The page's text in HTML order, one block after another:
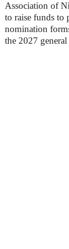
Association of
to raise funds to
nomination
the 2027 general